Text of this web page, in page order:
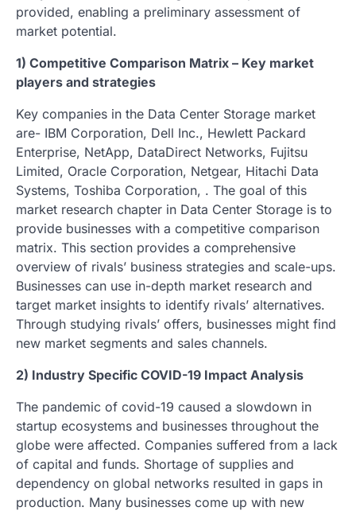
provided, enabling a preliminary assessment of
market potential.
1) Competitive Comparison Matrix – Key market
players and strategies
Key companies in the Data Center Storage market
are- IBM Corporation, Dell Inc., Hewlett Packard
Enterprise, NetApp, DataDirect Networks, Fujitsu
Limited, Oracle Corporation, Netgear, Hitachi Data
Systems, Toshiba Corporation, . The goal of this
market research chapter in Data Center Storage is to
provide businesses with a competitive comparison
matrix. This section provides a comprehensive
overview of rivals’ business strategies and scale-ups.
Businesses can use in-depth market research and
target market insights to identify rivals’ alternatives.
Through studying rivals’ offers, businesses might find
new market segments and sales channels.
2) Industry Specific COVID-19 Impact Analysis
The pandemic of covid-19 caused a slowdown in
startup ecosystems and businesses throughout the
globe were affected. Companies suffered from a lack
of capital and funds. Shortage of supplies and
dependency on global networks resulted in gaps in
production. Many businesses come up with new